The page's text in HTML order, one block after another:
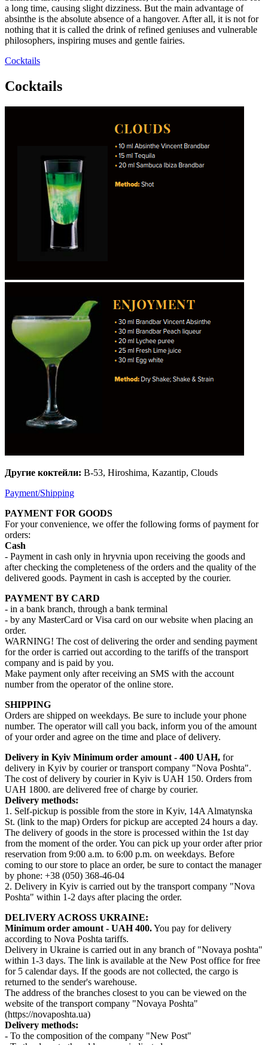
a long time, causing slight dizziness. But the main advantage of
absinthe is the absolute absence of a hangover. After all, it is not for
nothing that it is called the drink of refined geniuses and vulnerable
philosophers, inspiring muses and gentle fairies.
Cocktails
Cocktails
Другие коктейли: B-53, Hiroshima, Kazantip, Clouds
Payment/Shipping
PAYMENT FOR GOODS
For your convenience, we offer the following forms of payment for
orders:
Cash
- Payment in cash only in hryvnia upon receiving the goods and
after checking the completeness of the orders and the quality of the
delivered goods. Payment in cash is accepted by the courier.
PAYMENT BY CARD
- in a bank branch, through a bank terminal
- by any MasterCard or Visa card on our website when placing an
order.
WARNING! The cost of delivering the order and sending payment
for the order is carried out according to the tariffs of the transport
company and is paid by you.
Make payment only after receiving an SMS with the account
number from the operator of the online store.
SHIPPING
Orders are shipped on weekdays. Be sure to include your phone
number. The operator will call you back, inform you of the amount
of your order and agree on the time and place of delivery.
Delivery in Kyiv Minimum order amount - 400 UAH, for
delivery in Kyiv by courier or transport company "Nova Poshta".
The cost of delivery by courier in Kyiv is UAH 150. Orders from
UAH 1800. are delivered free of charge by courier.
Delivery methods:
1. Self-pickup is possible from the store in Kyiv, 14A Almatynska
St. (link to the map) Orders for pickup are accepted 24 hours a day.
The delivery of goods in the store is processed within the 1st day
from the moment of the order. You can pick up your order after prior
reservation from 9:00 a.m. to 6:00 p.m. on weekdays. Before
coming to our store to place an order, be sure to contact the manager
by phone: +38 (050) 368-46-04
2. Delivery in Kyiv is carried out by the transport company "Nova
Poshta" within 1-2 days after placing the order.
DELIVERY ACROSS UKRAINE:
Minimum order amount - UAH 400.You pay for delivery
according to Nova Poshta tariffs.
Delivery in Ukraine is carried out in any branch of "Novaya poshta"
within 1-3 days. The link is available at the New Post office for free
for 5 calendar days. If the goods are not collected, the cargo is
returned to the sender's warehouse.
The address of the branches closest to you can be viewed on the
website of the transport company "Novaya Poshta"
(https://novaposhta.ua)
Delivery methods:
- To the composition of the company "New Post"